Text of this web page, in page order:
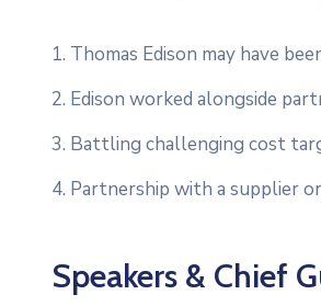
1. Thomas Edison may have
2. Edison worked alongside
3. Battling challenging cost
4. Partnership with a supplier
Speakers & Chief